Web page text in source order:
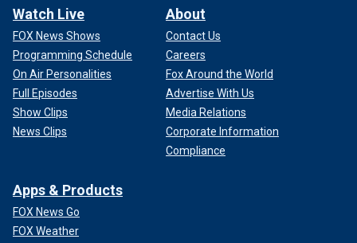
Watch Live
FOX News Shows
Programming Schedule
On Air Personalities
Full Episodes
Show Clips
News Clips
About
Contact Us
Careers
Fox Around the World
Advertise With Us
Media Relations
Corporate Information
Compliance
Apps & Products
FOX News Go
FOX Weather